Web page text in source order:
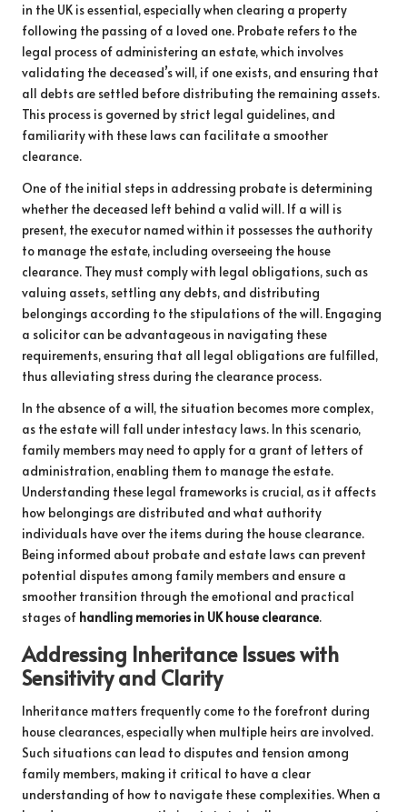
in the UK is essential, especially when clearing a property
following the passing of a loved one. Probate refers to the
legal process of administering an estate, which involves
validating the deceased’s will, if one exists, and ensuring that
all debts are settled before distributing the remaining assets.
This process is governed by strict legal guidelines, and
familiarity with these laws can facilitate a smoother
clearance.
One of the initial steps in addressing probate is determining
whether the deceased left behind a valid will. If a will is
present, the executor named within it possesses the authority
to manage the estate, including overseeing the house
clearance. They must comply with legal obligations, such as
valuing assets, settling any debts, and distributing
belongings according to the stipulations of the will. Engaging
a solicitor can be advantageous in navigating these
requirements, ensuring that all legal obligations are fulfilled,
thus alleviating stress during the clearance process.
In the absence of a will, the situation becomes more complex,
as the estate will fall under intestacy laws. In this scenario,
family members may need to apply for a grant of letters of
administration, enabling them to manage the estate.
Understanding these legal frameworks is crucial, as it affects
how belongings are distributed and what authority
individuals have over the items during the house clearance.
Being informed about probate and estate laws can prevent
potential disputes among family members and ensure a
smoother transition through the emotional and practical
stages of handling memories in UK house clearance.
Addressing Inheritance Issues with
Sensitivity and Clarity
Inheritance matters frequently come to the forefront during
house clearances, especially when multiple heirs are involved.
Such situations can lead to disputes and tension among
family members, making it critical to have a clear
understanding of how to navigate these complexities. When a